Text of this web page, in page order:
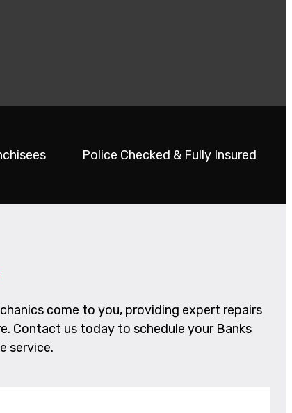
Police Checked & Fully Insured
come to you, providing expert repairs
Contact us today to schedule your Banks
service.